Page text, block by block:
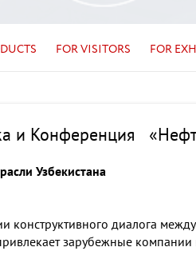
FOR VISITORS FOR
и Конференция
Узбекистана
конструктивного диалога
зарубежные компании